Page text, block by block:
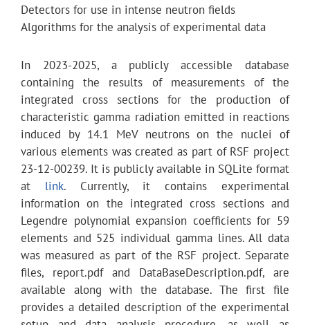
Detectors for use in intense neutron fields
Algorithms for the analysis of experimental data
In 2023-2025, a publicly accessible database
containing the results of measurements of the
integrated cross sections for the production of
characteristic gamma radiation emitted in reactions
induced by 14.1 MeV neutrons on the nuclei of
various elements was created as part of RSF project
23-12-00239. It is publicly available in SQLite format
at link. Currently, it contains experimental
information on the integrated cross sections and
Legendre polynomial expansion coefficients for 59
elements and 525 individual gamma lines. All data
was measured as part of the RSF project. Separate
files, report.pdf and DataBaseDescription.pdf, are
available along with the database. The first file
provides a detailed description of the experimental